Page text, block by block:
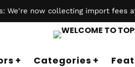
We're now collecting import fees
Categories